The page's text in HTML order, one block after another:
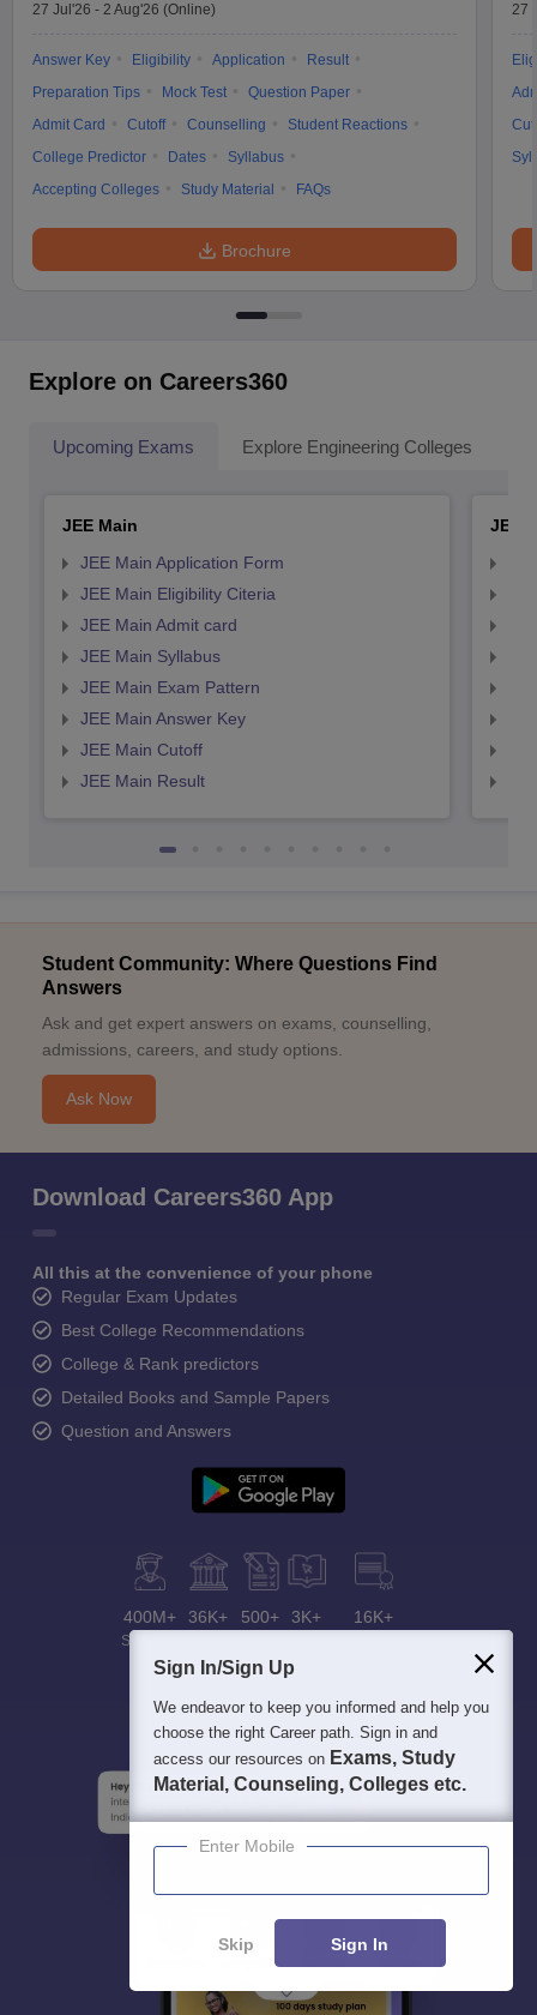
27 Jul'26 - 2 Aug'26 (Online)
Answer Key Eligibility Application
Result
Preparation Tips
Mock Test
Question Paper
Admit Card
Cutoff Counselling
Student Reactions
College Predictor
Dates
Syllabus
Accepting Colleges
Study Material FAQs
Brochure
27
Explore on Careers360
Upcoming Exams Explore Engineering Colleges
JEE Main
JEE Main Application Form
JEE Main Eligibility Citeria
JEE Main Admit card
JEE Main Syllabus
JEE Main Exam Pattern
JEE Main Answer Key
JEE Main Cutoff
JEE Main Result
JEE
Student Community: Where Questions Find
Answers
Ask and get expert answers on exams, counselling,
admissions, careers, and study options.
Ask Now
Download Careers360 App
All this at the convenience of your phone
Regular Exam Updates
Best College Recommendations
College & Rank predictors
Detailed Books and Sample Papers
Question and Answers
400M+
Students
36K+ 500+ 3K+ 16K+
Sign In/Sign Up
We endeavor to keep you informed and help you
choose the right Career path. Sign in and
access our resources on Exams, Study
Material, Counseling, Colleges etc.
Enter Mobile
Skip Sign In